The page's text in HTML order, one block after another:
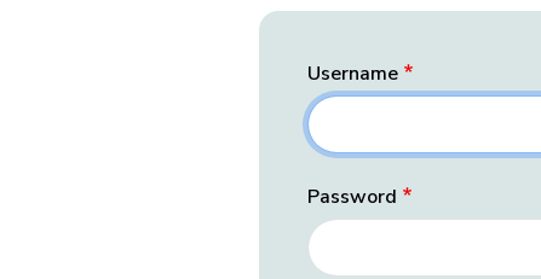
Username
Password